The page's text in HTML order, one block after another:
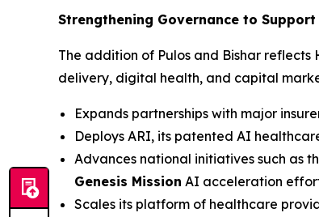
Strengthening Governance to
The addition of Pulos and Bishar
delivery, digital health, and capital
Expands partnerships with major
Deploys ARI, its patented AI
Advances national initiatives such as
Genesis Mission AI acceleration
Scales its platform of healthcare